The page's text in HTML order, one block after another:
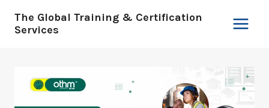
The Global Training & Certification
Services